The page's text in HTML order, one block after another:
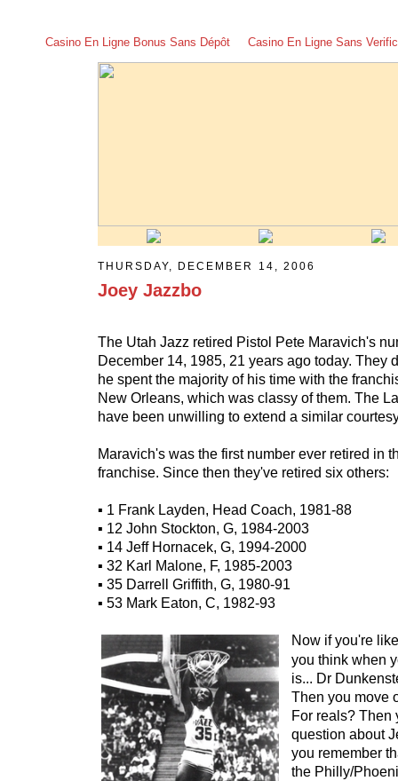
Casino En Ligne Bonus Sans Dépôt Casino En Ligne Sans
THURSDAY, DECEMBER 14, 2006
Joey Jazzbo
The Utah Jazz retired Pistol Pete Maravich's
December 14, 1985, 21 years ago today. They
he spent the majority of his time with the
New Orleans, which was classy of them. The
have been unwilling to extend a similar
Maravich's was the first number ever retired in
franchise. Since then they've retired six others:
▪ 1 Frank Layden, Head Coach, 1981-88
▪ 12 John Stockton, G, 1984-2003
▪ 14 Jeff Hornacek, G, 1994-2000
▪ 32 Karl Malone, F, 1985-2003
▪ 35 Darrell Griffith, G, 1980-91
▪ 53 Mark Eaton, C, 1982-93
Now if you're
you think when
is... Dr
Then you move
For reals? Then
question about
you remember
the Philly/